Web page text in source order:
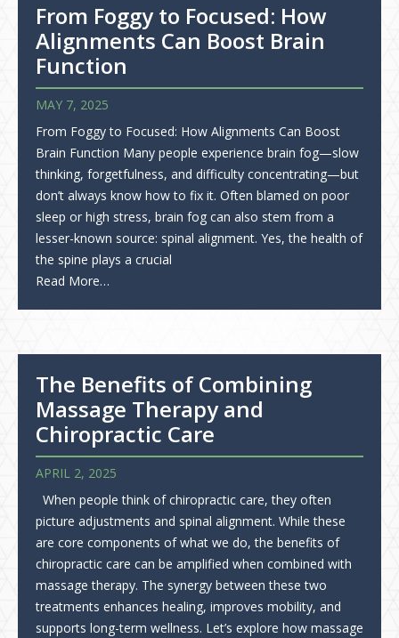
From Foggy to Focused: How
Alignments Can Boost Brain
Function
MAY 7, 2025
From Foggy to Focused: How Alignments Can Boost
Brain Function Many people experience brain fog—slow
thinking, forgetfulness, and difficulty concentrating—but
don’t always know how to fix it. Often blamed on poor
sleep or high stress, brain fog can also stem from a
lesser-known source: spinal alignment. Yes, the health of
the spine plays a crucial
Read More…
The Benefits of Combining
Massage Therapy and
Chiropractic Care
APRIL 2, 2025
When people think of chiropractic care, they often
picture adjustments and spinal alignment. While these
are core components of what we do, the benefits of
chiropractic care can be amplified when combined with
massage therapy. The synergy between these two
treatments enhances healing, improves mobility, and
supports long-term wellness. Let’s explore how massage